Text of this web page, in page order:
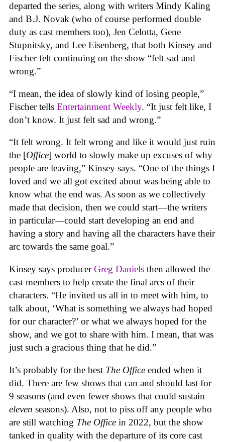
departed the series, along with writers Mindy Kaling
and B.J. Novak (who of course performed double
duty as cast members too), Jen Celotta, Gene
Stupnitsky, and Lee Eisenberg, that both Kinsey and
Fischer felt continuing on the show “felt sad and
wrong.”
“I mean, the idea of slowly kind of losing people,”
Fischer tells Entertainment Weekly. “It just felt like, I
don’t know. It just felt sad and wrong.”
“It felt wrong. It felt wrong and like it would just ruin
the [Office] world to slowly make up excuses of why
people are leaving,” Kinsey says. “One of the things I
loved and we all got excited about was being able to
know what the end was. As soon as we collectively
made that decision, then we could start—the writers
in particular—could start developing an end and
having a story and having all the characters have their
arc towards the same goal.”
Kinsey says producerGreg Daniels then allowed the
cast members to help create the final arcs of their
characters. “He invited us all in to meet with him, to
talk about, ‘What is something we always had hoped
for our character?’ or what we always hoped for the
show, and we got to share with him. I mean, that was
just such a gracious thing that he did.”
It’s probably for the best The Office ended when it
did. There are few shows that can and should last for
9 seasons (and even fewer shows that could sustain
eleven seasons). Also, not to piss off any people who
are still watching The Office in 2022, but the show
tanked in quality with the departure of its core cast